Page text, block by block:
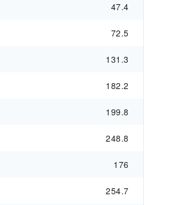
47.4
72.5
131.3
182.2
199.8
248.8
176
254.7